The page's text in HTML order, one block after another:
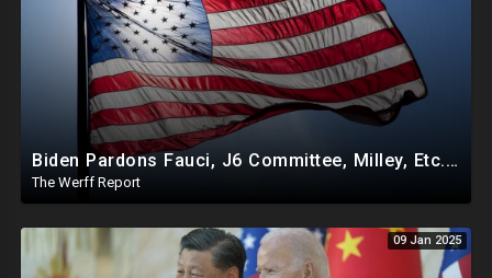
Biden Pardons Fauci, J6 Committee, Milley, Etc. In Final Act Ahead Of Historic Trump Inauguration
The Werff Report
09 Jan 2025